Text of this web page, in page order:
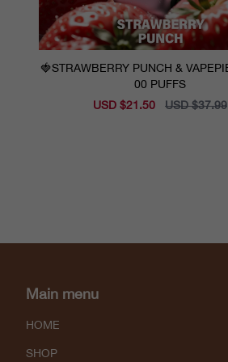
🍓STRAWBERRY PUNCH & VAPEPIE Max 400
00 PUFFS
Sale
USD $21.50
Regular
USD $37.99
Main menu
HOME
SHOP